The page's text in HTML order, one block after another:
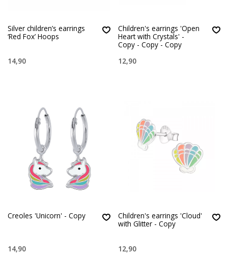
Silver children’s earrings
‘Red Fox’ Hoops
14,90
Children's earrings 'Open
Heart with Crystals' -
Copy - Copy - Copy
12,90
Creoles 'Unicorn' - Copy
14,90
Children's earrings 'Cloud'
with Glitter - Copy
12,90